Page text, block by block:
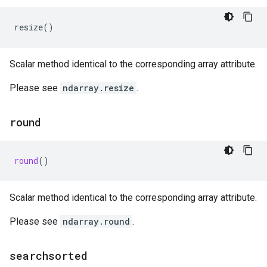
resize()
Scalar method identical to the corresponding array attribute.
Please see ndarray.resize .
round
round()
Scalar method identical to the corresponding array attribute.
Please see ndarray.round .
searchsorted